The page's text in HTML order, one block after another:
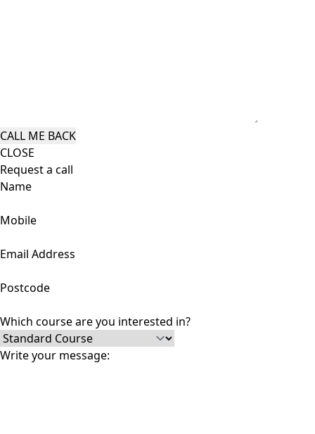
CLOSE
Request a call
Name
Mobile
Email Address
Postcode
Which course are you interested in?
Write your message: